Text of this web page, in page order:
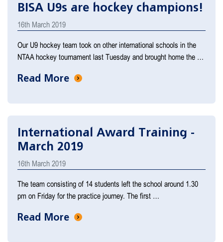
BISA U9s are hockey champions!
16th March 2019
Our U9 hockey team took on other international schools in the
NTAA hockey tournament last Tuesday and brought home the …
Read More
International Award Training -
March 2019
16th March 2019
The team consisting of 14 students left the school around 1.30
pm on Friday for the practice journey. The first …
Read More